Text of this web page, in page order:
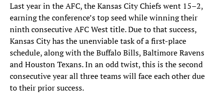
Last year in the AFC, the Kansas City Chiefs went 15–2,
earning the conference’s top seed while winning their
ninth consecutive AFC West title. Due to that success,
Kansas City has the unenviable task of a first-place
schedule, along with the Buffalo Bills, Baltimore Ravens
and Houston Texans. In an odd twist, this is the second
consecutive year all three teams will face each other due
to their prior success.